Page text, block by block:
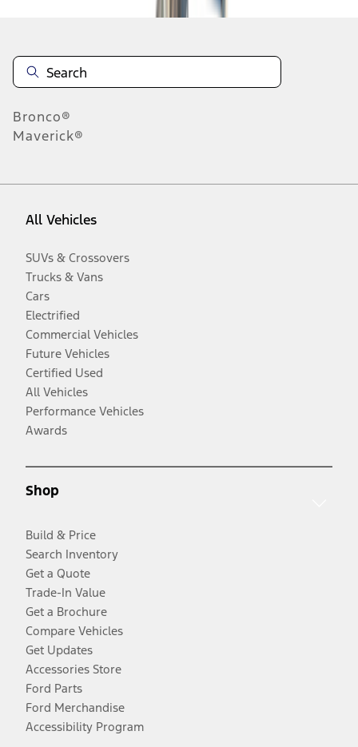
Bronco®
Maverick®
All Vehicles
SUVs & Crossovers
Trucks & Vans
Cars
Electrified
Commercial Vehicles
Future Vehicles
Certified Used
All Vehicles
Performance Vehicles
Awards
Shop
Build & Price
Search Inventory
Get a Quote
Trade-In Value
Get a Brochure
Compare Vehicles
Get Updates
Accessories Store
Ford Parts
Ford Merchandise
Accessibility Program